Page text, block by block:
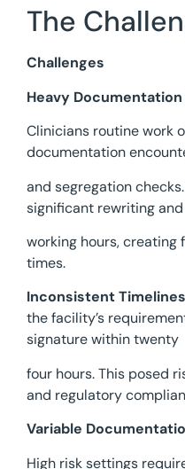
The
Challenges
Heavy
Clinicians routine work
documentation
and segregation
significant rewriting
working hours, creating
times.
Inconsistent
the facility’s
signature within twenty
four hours. This posed
and regulatory
Variable
High risk settings